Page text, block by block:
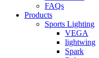
FAQs
Products
Sports Lighting
VEGA
lightwing
Spark